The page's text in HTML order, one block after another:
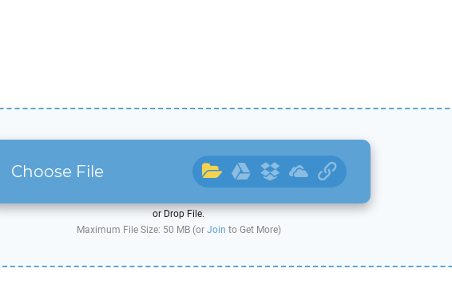
Choose File
or Drop File.
Maximum File Size: 50 MB (or Join to Get More)